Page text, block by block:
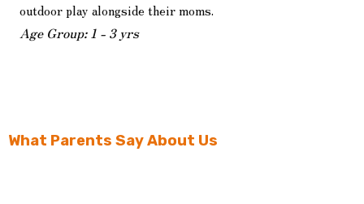
outdoor play alongside their moms.
Age Group: 1 - 3 yrs
What Parents Say About Us